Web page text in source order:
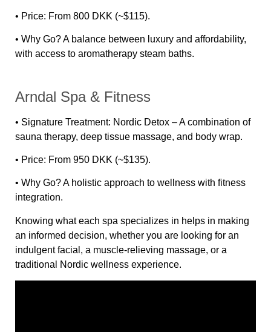
• Price: From 800 DKK (~$115).
• Why Go?A balance between luxury and affordability,
with access to aromatherapy steam baths.
Arndal Spa & Fitness
• Signature Treatment: Nordic Detox – A combination of
sauna therapy, deep tissue massage, and body wrap.
• Price: From 950 DKK (~$135).
• Why Go?A holistic approach to wellness with fitness
integration.
Knowing what each spa specializes in helps in making
an informed decision, whether you are looking for an
indulgent facial, a muscle-relieving massage, or a
traditional Nordic wellness experience.